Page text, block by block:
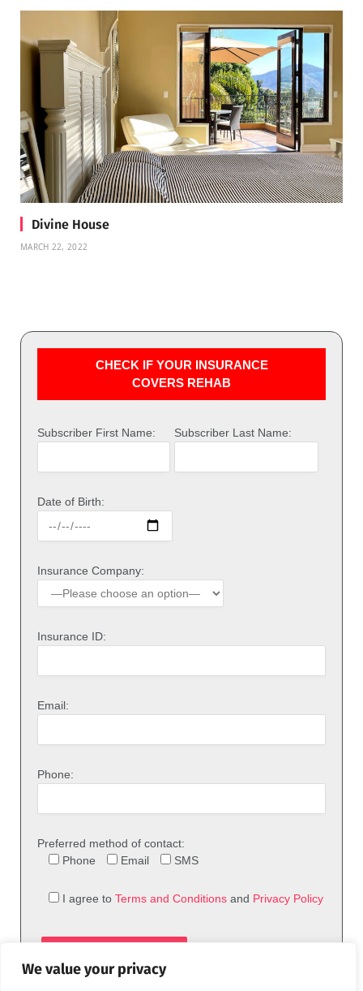
We value your privacy
Divine House
MARCH 22, 2022
CHECK IF YOUR INSURANCE
COVERS REHAB
Subscriber First Name: Subscriber Last Name:
Date of Birth:
Insurance Company:
Insurance ID:
Email:
Phone:
Preferred method of contact:
Phone
Email SMS
I agree to Terms and Conditions and Privacy Policy